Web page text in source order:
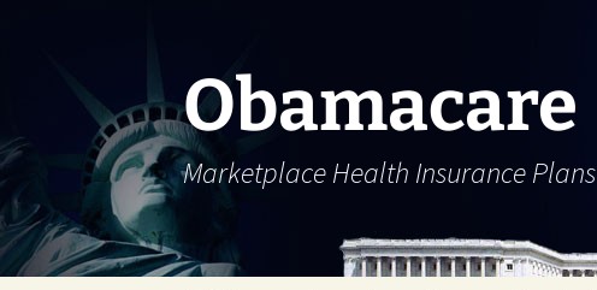
Obamacare
Marketplace Health Insurance Plans